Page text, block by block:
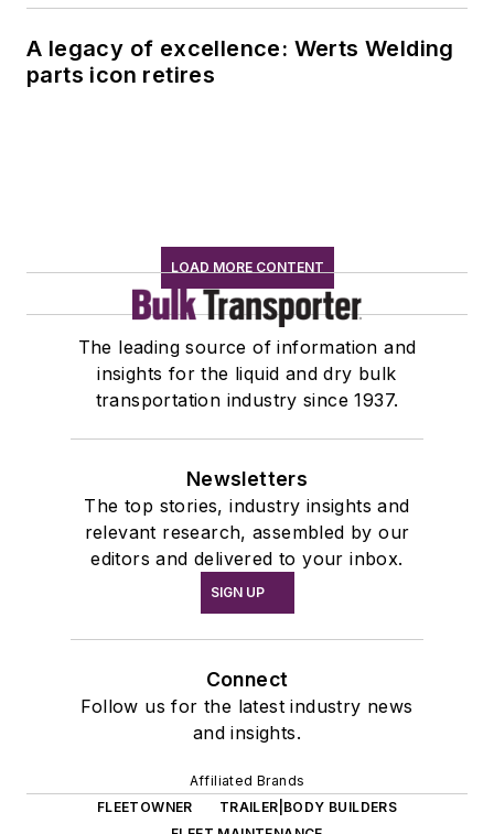
A legacy of excellence: Werts Welding
parts icon retires
LOAD MORE CONTENT
The leading source of information and
insights for the liquid and dry bulk
transportation industry since 1937.
Newsletters
The top stories, industry insights and
relevant research, assembled by our
editors and delivered to your inbox.
SIGN UP
Connect
Follow us for the latest industry news
and insights.
Affiliated Brands
FLEETOWNER
TRAILER|BODY BUILDERS